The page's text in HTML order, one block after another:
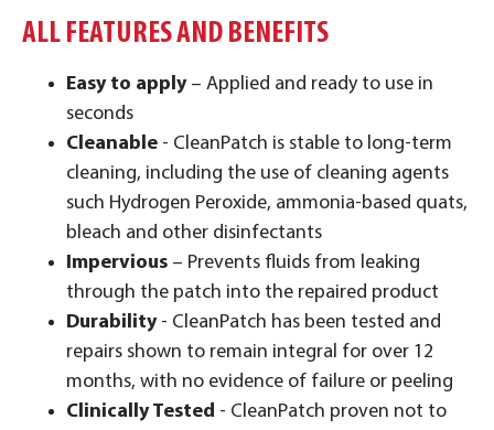
ALL FEATURES AND BENEFITS
Easy to apply– Applied and ready to use in
seconds
Cleanable - CleanPatch is stable to long-term
cleaning, including the use of cleaning agents
such Hydrogen Peroxide, ammonia-based quats,
bleach and other disinfectants
Impervious – Prevents fluids from leaking
through the patch into the repaired product
Durability - CleanPatch has been tested and
repairs shown to remain integral for over 12
months, with no evidence of failure or peeling
Clinically Tested - CleanPatch proven not to